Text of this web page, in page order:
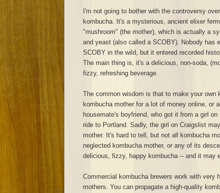
I'm not going to bother with the controversy
kombucha. It's a mysterious, ancient elixer
"mushroom" (the mother), which is actually a
and yeast (also called a SCOBY). Nobody has
SCOBY in the wild, but it entered recorded
The main thing is, it's a delicious, non-soda,
fizzy, refreshing beverage.
The common wisdom is that to make your own
kombucha mother for a lot of money online, or
housemate's boyfriend, who got it from a girl
ride to Portland. Sadly, the girl on Craigslist
mother. It's hard to tell, but not all kombucha
neglected kombucha mother, or any of its
delicious, fizzy, happy kombucha -- and it may
Commercial kombucha brewers work with very
mothers. You can propagate a high-quality